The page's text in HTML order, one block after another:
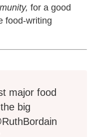
for a good
food-writing
major food
big